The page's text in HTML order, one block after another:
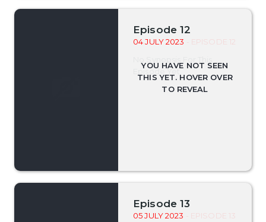
Episode 12
04 JULY 2023 - EPISODE 12
Episode Yet.
Episode 13
05 JULY 2023 - EPISODE 13